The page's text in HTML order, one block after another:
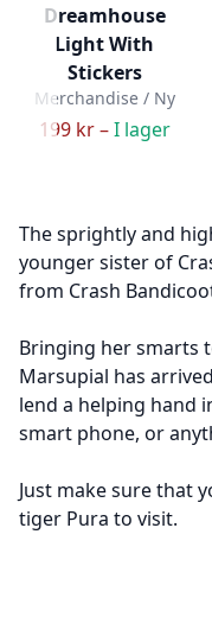
Dreamhouse
Light With
Stickers
Merchandise / Ny
199 kr –I lager
The sprightly and
younger sister of
from Crash
Bringing her smarts
Marsupial has
lend a helping hand
smart phone, or
Just make sure that
tiger Pura to visit.